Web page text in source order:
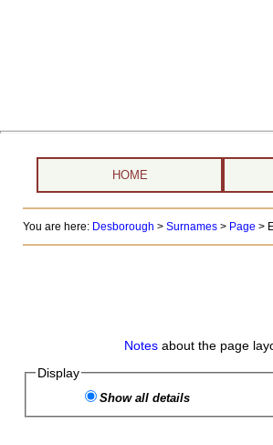
HOME
You are here: Desborough > Surnames> Page >
Notes about the page
Display
Show all details